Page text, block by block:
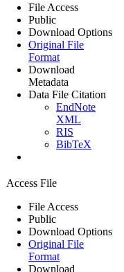
File Access
Public
Download Options
Original File
Format
Download
Metadata
Data File Citation
EndNote
XML
RIS
BibTeX
Access File
File Access
Public
Download Options
Original File
Format
Download